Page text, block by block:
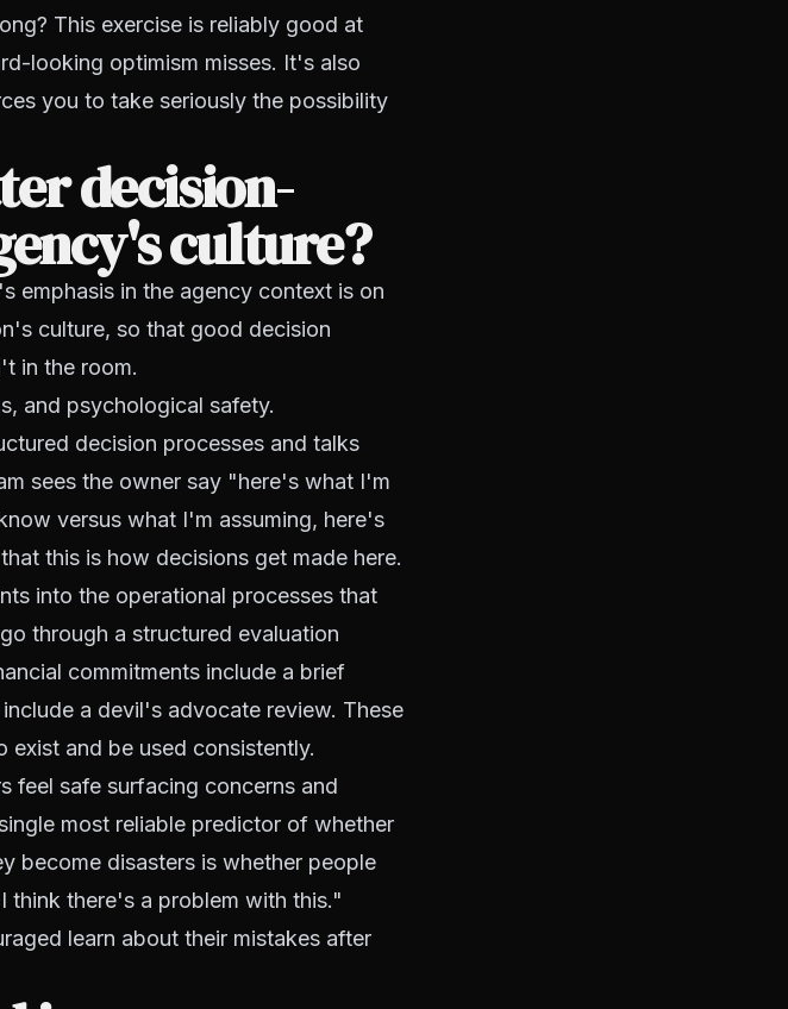
This exercise is reliably good at
looking optimism misses. It's also
you to take seriously the possibility
decision-
culture?
emphasis in the agency context is on
culture, so that good decision
in the room.
and psychological safety.
decision processes and talks
sees the owner say "here's what I'm
versus what I'm assuming, here's
this is how decisions get made here.
into the operational processes that
through a structured evaluation
commitments include a brief
a devil's advocate review. These
and be used consistently.
feel safe surfacing concerns and
most reliable predictor of whether
become disasters is whether people
think there's a problem with this."
learn about their mistakes after